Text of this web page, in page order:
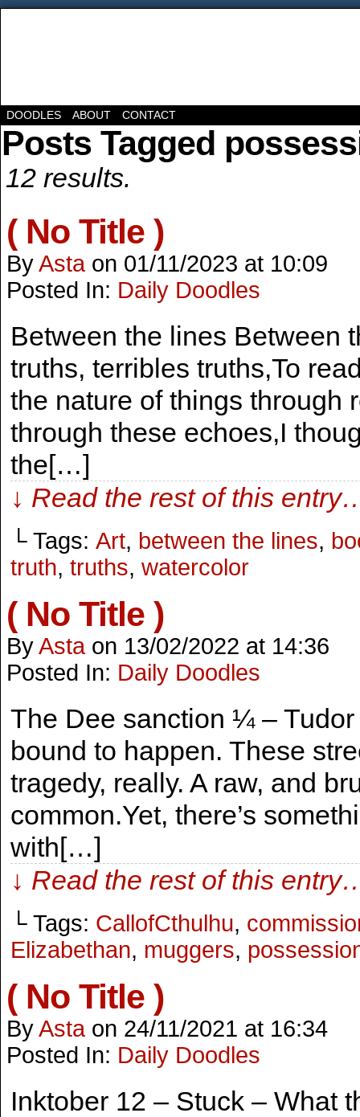
DOODLES ABOUT CONTACT
Posts Tagged
12 results.
( No Title )
ByAsta on 01/11/2023 at 10:09
Posted In: Daily Doodles
Between the lines Between
truths, terribles truths,To
the nature of things through
through these echoes,I
the[…]
↓ Read the rest of this
└ Tags: Art, between the lines,
truth, truths, watercolor
( No Title )
ByAsta on 13/02/2022 at 14:36
Posted In: Daily Doodles
The Dee sanction ¼ –
bound to happen. These
tragedy, really. A raw, and
common.Yet, there’s
with[…]
↓ Read the rest of this
└ Tags: CallofCthulhu,
Elizabethan, muggers,
( No Title )
ByAsta on 24/11/2021 at 16:34
Posted In: Daily Doodles
Inktober 12 – Stuck – What